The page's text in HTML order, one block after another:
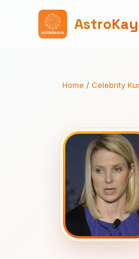
Home / Celebrity